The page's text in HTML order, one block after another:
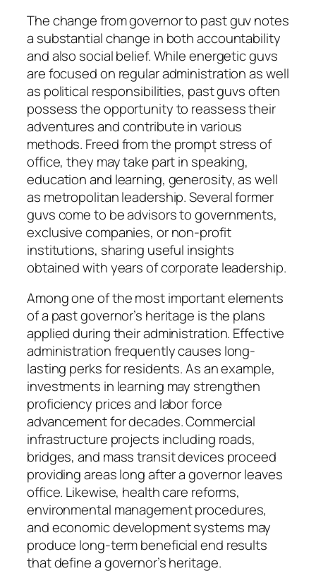
The change from governor to past guv notes
a substantial change in both accountability
and also social belief. While energetic guvs
are focused on regular administration as well
as political responsibilities, past guvs often
possess the opportunity to reassess their
adventures and contribute in various
methods. Freed from the prompt stress of
office, they may take part in speaking,
education and learning, generosity, as well
as metropolitan leadership. Several former
guvs come to be advisors to governments,
exclusive companies, or non-profit
institutions, sharing useful insights
obtained with years of corporate leadership.
Among one of the most important elements
of a past governor’s heritage is the plans
applied during their administration. Effective
administration frequently causes long-
lasting perks for residents. As an example,
investments in learning may strengthen
proficiency prices and labor force
advancement for decades. Commercial
infrastructure projects including roads,
bridges, and mass transit devices proceed
providing areas long after a governor leaves
office. Likewise, health care reforms,
environmental management procedures,
and economic development systems may
produce long-term beneficial end results
that define a governor’s heritage.